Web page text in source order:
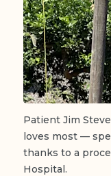
Patient Jim
loves most —
thanks to a
Hospital.